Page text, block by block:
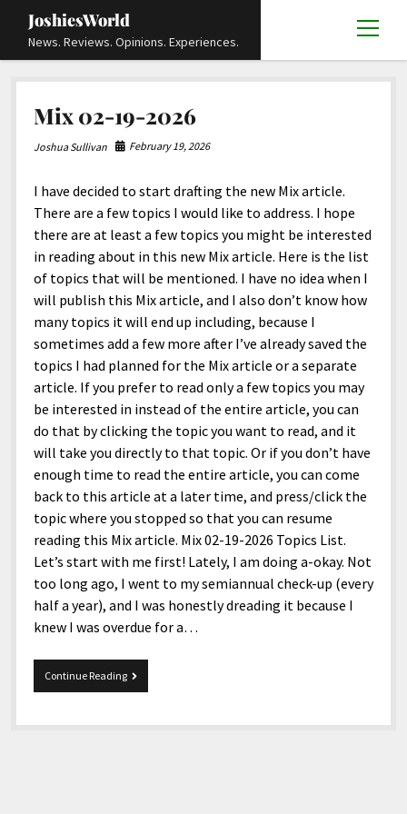
JoshiesWorld
News. Reviews. Opinions. Experiences.
open
Academics and Guides open
menu
History
Science
Research and Analysis
DIY, Tips, and How-To
Locals
Advocacy and Activism open
menu
Civil and Human Rights
Disability Rights open
menu
Deaf and Hard Of Hearing
Autos
Business and Economy
Culture and Society open
menu
Religion and Spirituality
Editorials and Opinions
Entertainment open
menu
Art and Creativity
Celebrity
Comics
Films and Shows
Gaming
Music
Sports
Fashion and Styles
Foods and Drinks
Health and Aesthetics
Nature and Outdoors
News
Mix
Politics
open
menu
Africa
Antarctica
Asia
Technology and Innovation
Personal
Guest Articles
Reviews open
menu
Books and Publications
Fashion and Apparel
Film and Television
Food and Drinks
Games and Toys
Grooming and Skincare
Hardware and Tools
Home and Office
Places and Services
Technology
Travel and Experiences
Cart
Checkout
Others open
menu
Media
Updates and Statements
Policies and Terms open
menu
Terms Of Service
Privacy Policy
Cookie Policy
Editorial and Ethics Policy
Corrections Policy
Sponsored and Review Disclosure Policy
JoshiesWorld Badge Usage Policy
Affiliate Disclosure
JoshiesWorld Official Badge Verification List
Subscribe
Deaf Content Creators
Contact
open
menu
FAQ
Request A Review
Social Media
Guest Article Submission
Donate
facebookinstagram
youtubeemail-
form
Mix 02-19-2026
Joshua Sullivan February 19, 2026
I have decided to start drafting the new Mix article.
There are a few topics I would like to address. I hope
there are at least a few topics you might be interested
in reading about in this new Mix article. Here is the list
of topics that will be mentioned. I have no idea when I
will publish this Mix article, and I also don’t know how
many topics it will end up including, because I
sometimes add a few more after I’ve already saved the
topics I had planned for the Mix article or a separate
article. If you prefer to read only a few topics you may
be interested in instead of the entire article, you can
do that by clicking the topic you want to read, and it
will take you directly to that topic. Or if you don’t have
enough time to read the entire article, you can come
back to this article at a later time, and press/click the
topic where you stopped so that you can resume
reading this Mix article. Mix 02-19-2026 Topics List.
Let’s start with me first! Lately, I am doing a-okay. Not
too long ago, I went to my semiannual check-up (every
half a year), and I was honestly dreading it because I
knew I was overdue for a…
Continue ReadingMix
02-
2026